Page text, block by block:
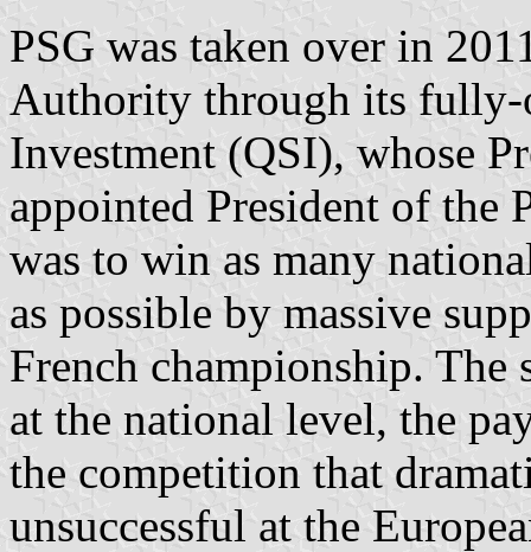
PSG was taken over in
Authority through its fully-
Investment (QSI), whose
appointed President of the
was to win as many
as possible by massive
French championship. The
at the national level, the
the competition that
unsuccessful at the